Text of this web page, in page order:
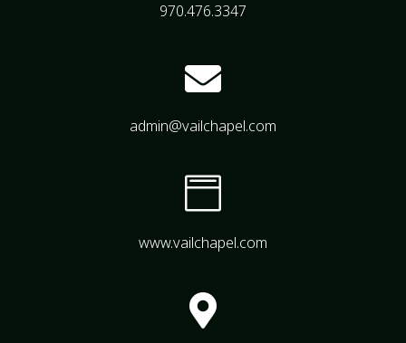
970.476.3347

admin@vailchapel.com

www.vailchapel.com
